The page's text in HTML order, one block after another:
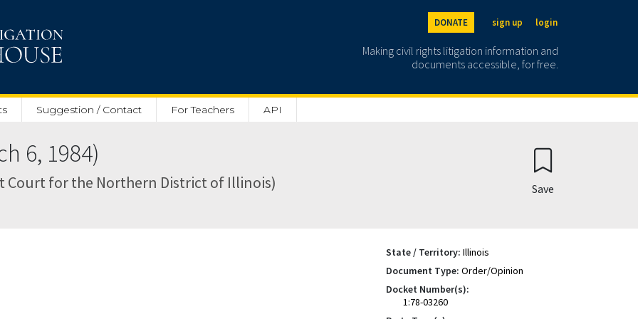
DONATE sign up login
Making civil rights litigation information and
documents accessible, for free.
Suggestion / Contact For Teachers API
6, 1984)
Court for the Northern District of Illinois) Save
State / Territory: Illinois
Document Type: Order/Opinion
Docket Number(s):
1:78-03260